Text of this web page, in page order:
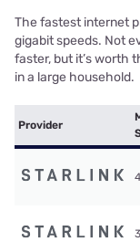
The fastest internet
gigabit speeds. Not
faster, but it’s worth
in a large household.
Provider